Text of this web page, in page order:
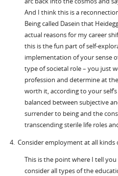
And I think this is a
Being called Dasein that
actual reasons for my career
this is the fun part of self-
implementation of your sense
type of societal role – you just
profession and determine at
worth it, according to your
balanced between subjective
surrender to being and the
transcending sterile life roles
4. Consider employment at all kinds
This is the point where I tell
consider all types of the